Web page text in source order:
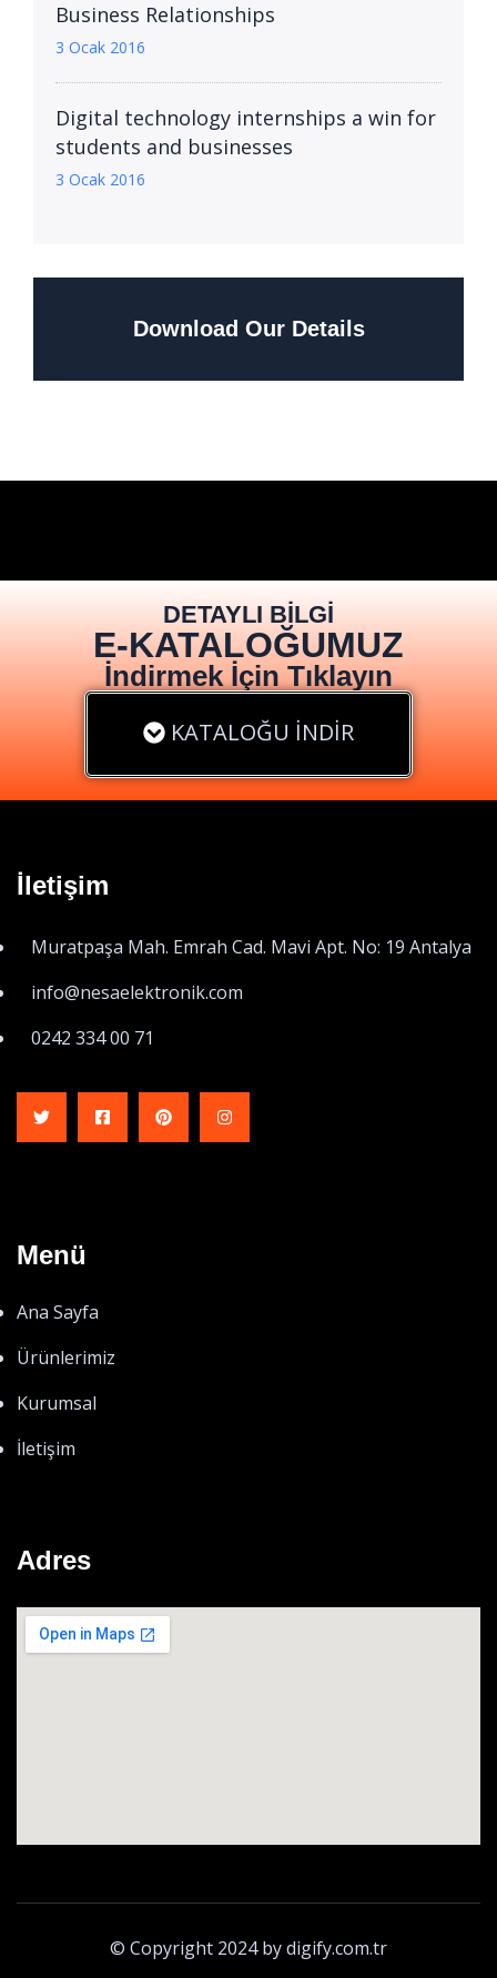
Business Relationships
3 Ocak 2016
Digital technology internships a win for
students and businesses
3 Ocak 2016
Download Our Details
DETAYLI BİLGİ
E-KATALOĞUMUZ
İndirmek İçin Tıklayın
KATALOĞU İNDİR
İletişim
Muratpaşa Mah. Emrah Cad. Mavi Apt. No: 19 Antalya
info@nesaelektronik.com
0242 334 00 71
Menü
Ana Sayfa
Ürünlerimiz
Kurumsal
İletişim
Adres
© Copyright 2024 by digify.com.tr